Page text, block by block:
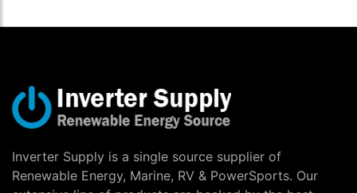
Inverter Supply is a single source supplier of
Renewable Energy, Marine, RV & PowerSports. Our